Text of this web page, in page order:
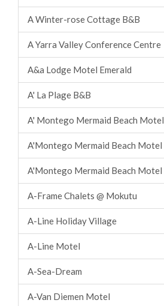
A Winter-rose Cottage B&B
A Yarra Valley Conference Centre
A&a Lodge Motel Emerald
A' La Plage B&B
A' Montego Mermaid Beach Motel
A'Montego Mermaid Beach Motel
A'Montego Mermaid Beach Motel
A-Frame Chalets @ Mokutu
A-Line Holiday Village
A-Line Motel
A-Sea-Dream
A-Van Diemen Motel